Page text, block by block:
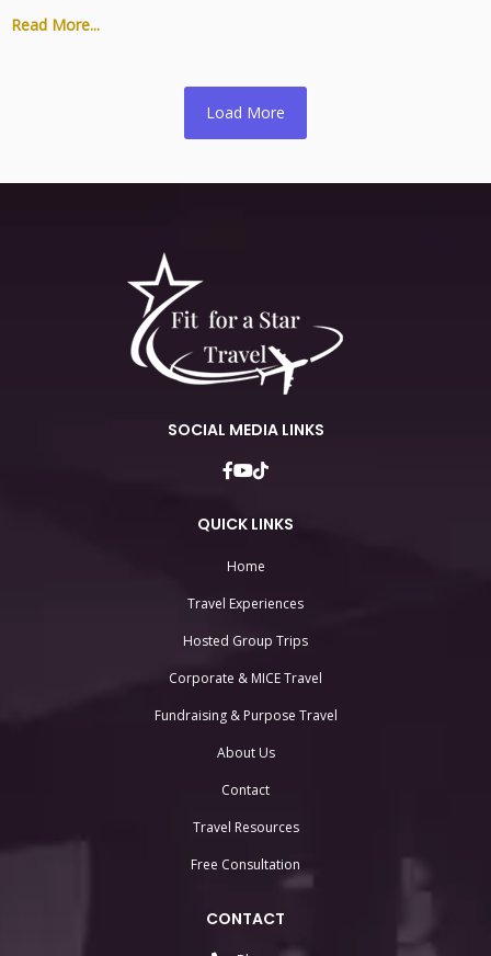
Read More...
Load More
SOCIAL MEDIA LINKS
QUICK LINKS
Home
Travel Experiences
Hosted Group Trips
Corporate & MICE Travel
Fundraising & Purpose Travel
About Us
Contact
Travel Resources
Free Consultation
CONTACT